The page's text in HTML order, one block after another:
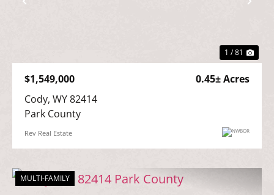
Previous
1 / 81
$1,549,000
0.45± Acres
Cody, WY 82414
Park County
Rev Real Estate
MULTI-FAMILY